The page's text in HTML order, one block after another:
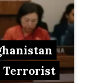
Terrorist